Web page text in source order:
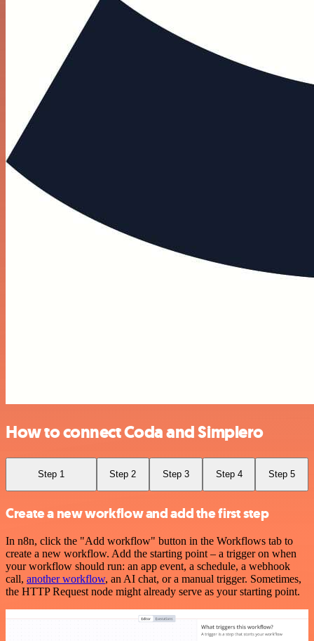
How to connect Coda and Simplero
Step 1 Step 2 Step 3 Step 4 Step 5
Create a new workflow and add the first step
In n8n, click the "Add workflow" button in the Workflows tab to
create a new workflow. Add the starting point – a trigger on when
your workflow should run: an app event, a schedule, a webhook
call, another workflow, an AI chat, or a manual trigger. Sometimes,
the HTTP Request node might already serve as your starting point.